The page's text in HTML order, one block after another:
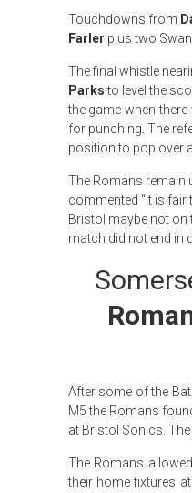
Touchdowns from
Farler plus two
The final whistle
Parksto level the
the game when
for punching. The
position to pop over
The Romans remain
commented “it is fair
Bristol maybe not on
match did not end in
After some of the
M5 the Romans
at Bristol Sonics.
The Romans
their home fixtures at